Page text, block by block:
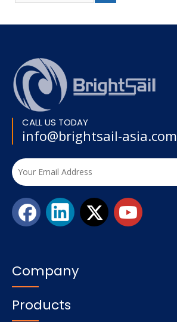
CALL US TODAY
info@brightsail-asia.com
Company
Products